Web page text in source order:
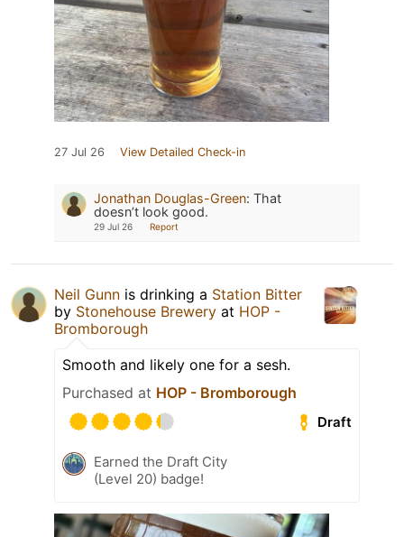
27 Jul 26 View Detailed Check-in
Jonathan Douglas-Green: That
doesn’t look good.
29 Jul 26 Report
Neil Gunn is drinking a Station Bitter
by Stonehouse Brewery at HOP -
Bromborough
Smooth and likely one for a sesh.
Purchased at HOP - Bromborough
Draft
Earned the Draft City
(Level 20) badge!